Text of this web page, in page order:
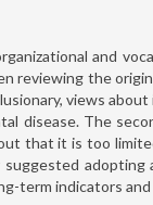
and
reviewing the
views
disease. The
that it is too
term indicators